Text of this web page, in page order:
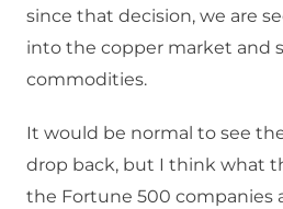
since that decision, we are
into the copper market and
commodities.
It would be normal to see
drop back, but I think what
the Fortune 500 companies